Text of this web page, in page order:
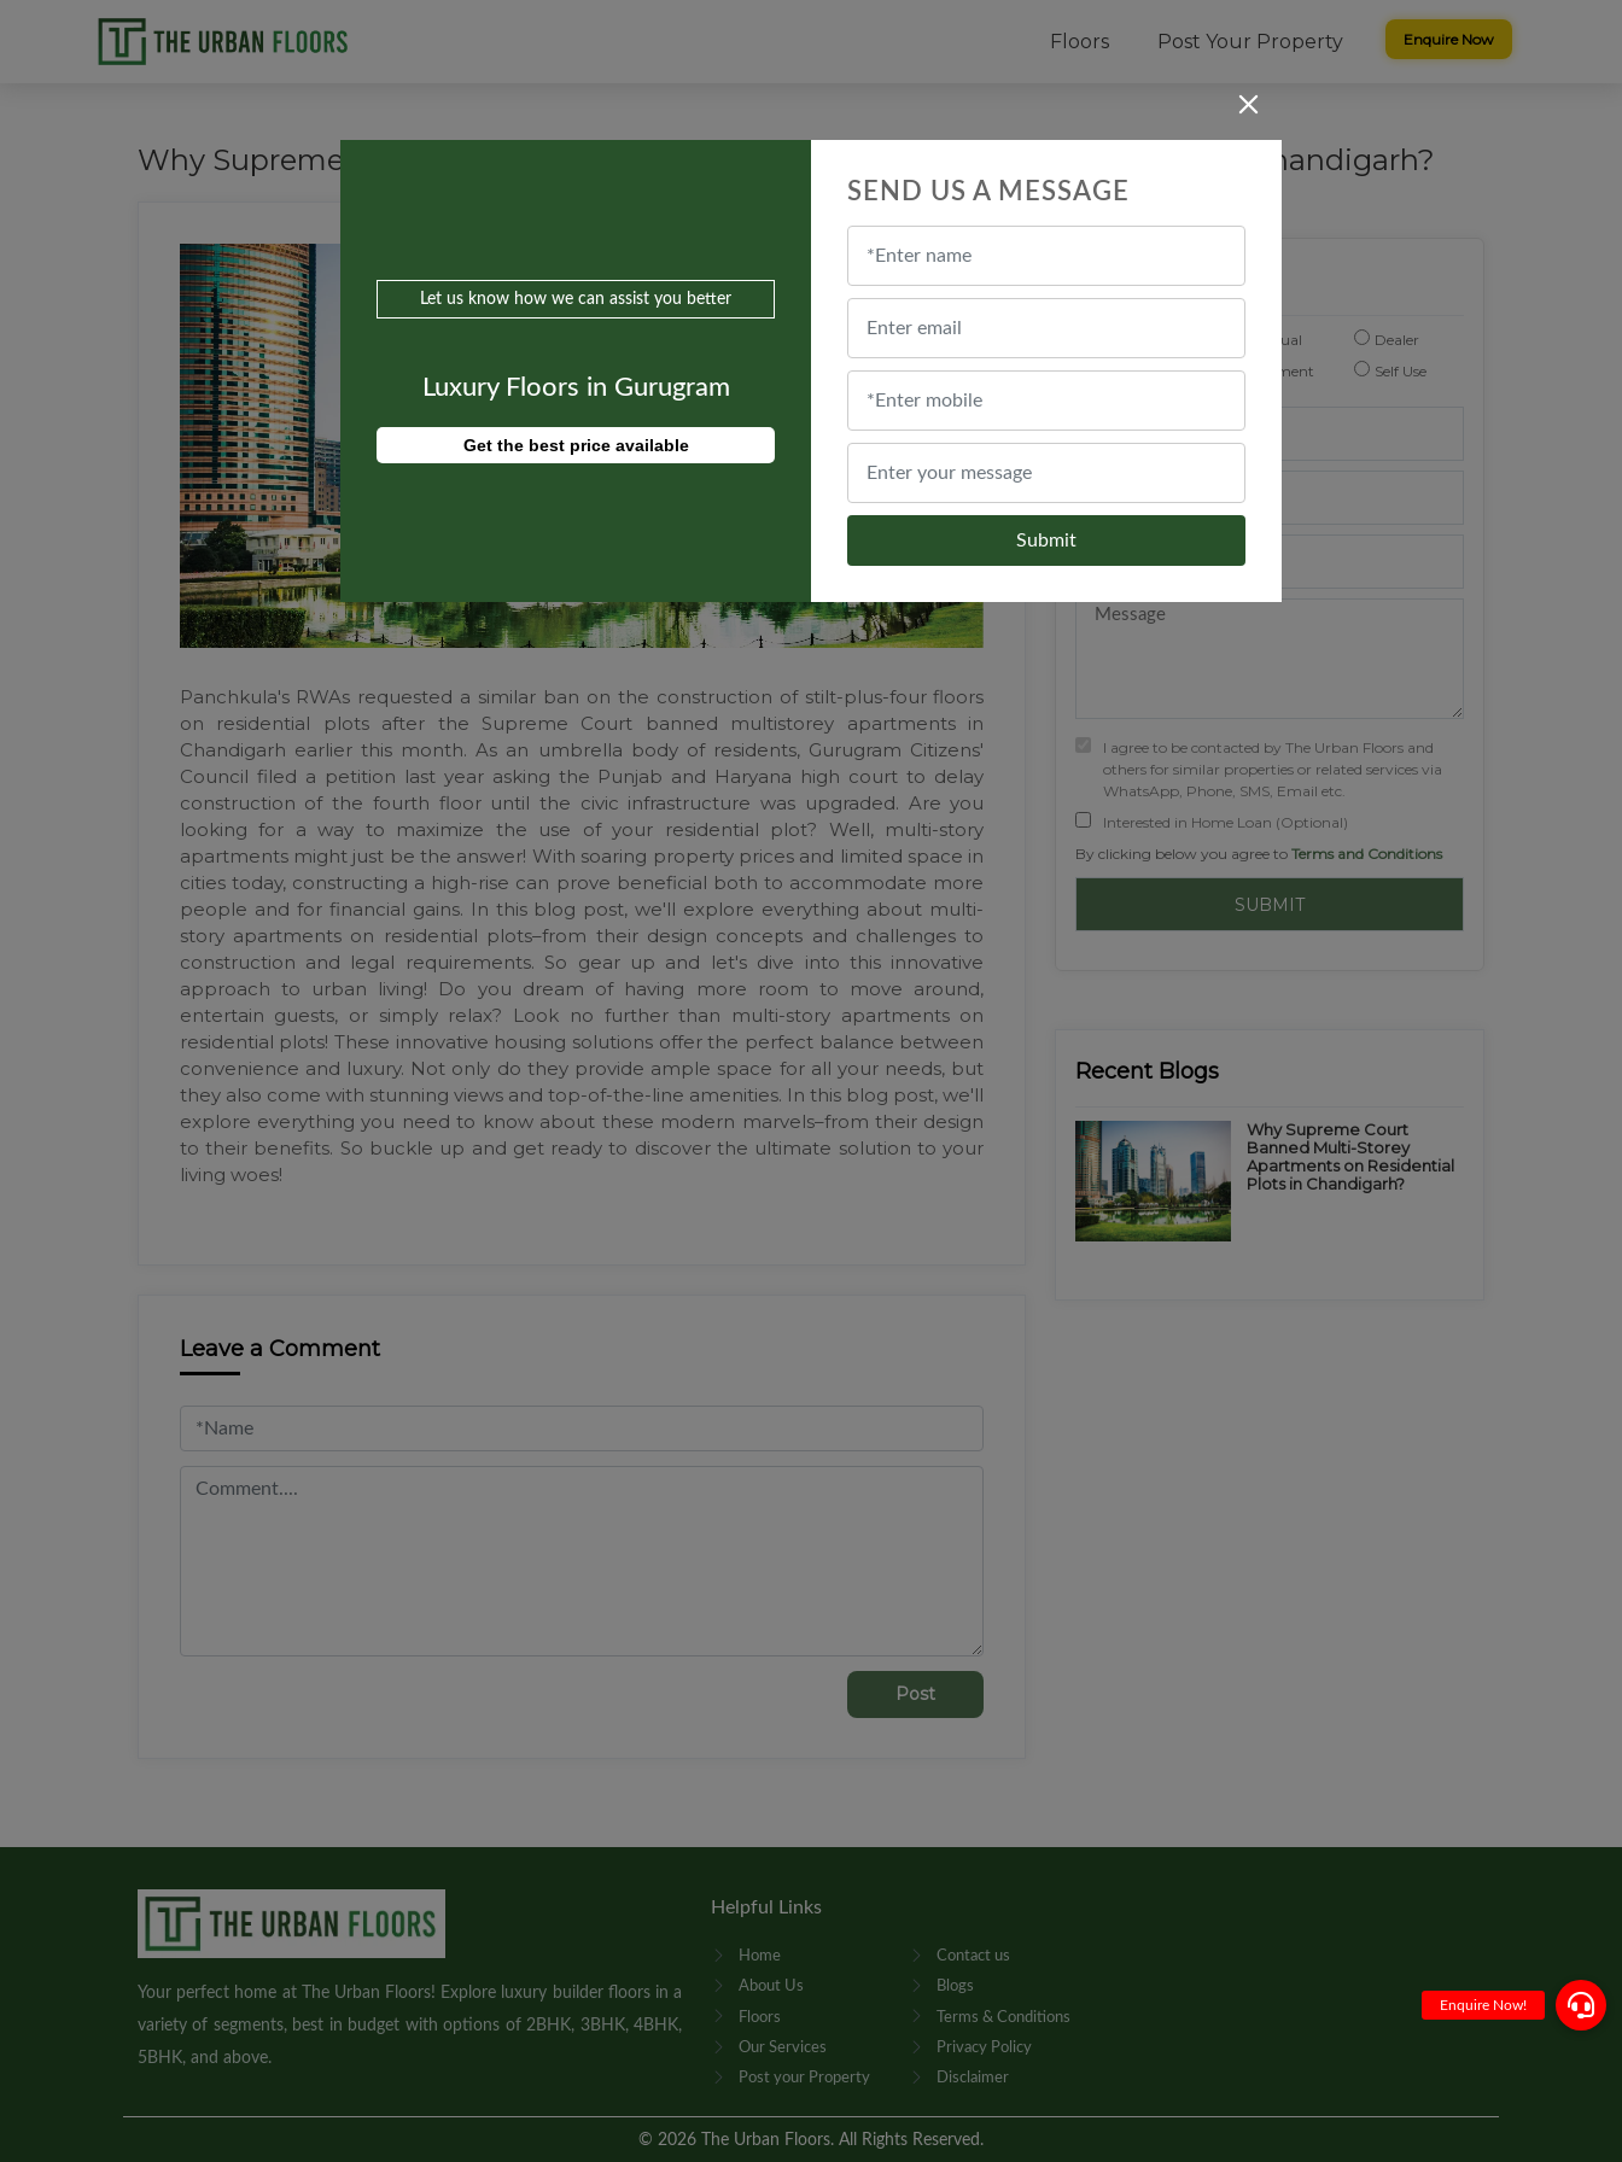
Floors Post Your Property Enquire Now
Why Supreme Court Banned Multi-Storey Apartments on Residential Plots in Chandigarh?
Panchkula's RWAs requested a similar ban on the construction of stilt-plus-four floors
on residential plots after the Supreme Court banned multistorey apartments in
Chandigarh earlier this month. As an umbrella body of residents, Gurugram Citizens'
Council filed a petition last year asking the Punjab and Haryana high court to delay
construction of the fourth floor until the civic infrastructure was upgraded. Are you
looking for a way to maximize the use of your residential plot? Well, multi-story
apartments might just be the answer! With soaring property prices and limited space in
cities today, constructing a high-rise can prove beneficial both to accommodate more
people and for financial gains. In this blog post, we'll explore everything about multi-
story apartments on residential plots–from their design concepts and challenges to
construction and legal requirements. So gear up and let's dive into this innovative
approach to urban living! Do you dream of having more room to move around,
entertain guests, or simply relax? Look no further than multi-story apartments on
residential plots! These innovative housing solutions offer the perfect balance between
convenience and luxury. Not only do they provide ample space for all your needs, but
they also come with stunning views and top-of-the-line amenities. In this blog post, we'll
explore everything you need to know about these modern marvels–from their design
to their benefits. So buckle up and get ready to discover the ultimate solution to your
living woes!
Leave a Comment
Post
Enquire Now
Individual
Dealer
Reason to buy :
Investment Self Use
I agree to be contacted by The Urban Floors and
others for similar properties or related services via
WhatsApp, Phone, SMS, Email etc.
Interested in Home Loan (Optional)
By clicking below you agree to Terms and Conditions
Recent Blogs
Why Supreme Court
Banned Multi-Storey
Apartments on Residential
Plots in Chandigarh?
Let us know how we can assist you better
Luxury Floors in Gurugram
Get the best price available
SEND US A MESSAGE
Submit
Your perfect home at The Urban Floors! Explore luxury builder floors in a
variety of segments, best in budget with options of 2BHK, 3BHK, 4BHK,
5BHK, and above.
Helpful Links
Home
About Us
Floors
Our Services
Post your Property
Contact us
Blogs
Terms & Conditions
Privacy Policy
Disclaimer
© 2026 The Urban Floors. All Rights Reserved.